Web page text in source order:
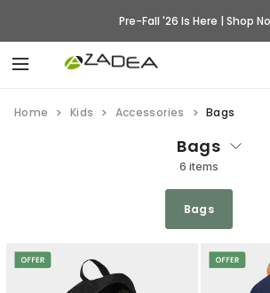
Pre-Fall '26 Is Here | Shop
Home Kids Accessories Bags
Bags
6 items
Bags